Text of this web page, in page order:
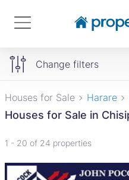
Change filters
Houses for Sale Harare
Houses for Sale in
1 - 20 of 24 properties